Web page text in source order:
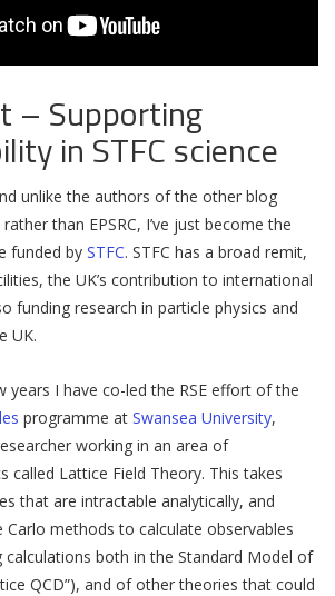
– Supporting
in STFC science
unlike the authors of the other blog
than EPSRC, I’ve just become the
funded by STFC. STFC has a broad remit,
the UK’s contribution to international
funding research in particle physics and
UK.
years I have co-led the RSE effort of the
programme at Swansea University,
working in an area of
called Lattice Field Theory. This takes
that are intractable analytically, and
methods to calculate observables
calculations both in the Standard Model of
QCD”), and of other theories that could